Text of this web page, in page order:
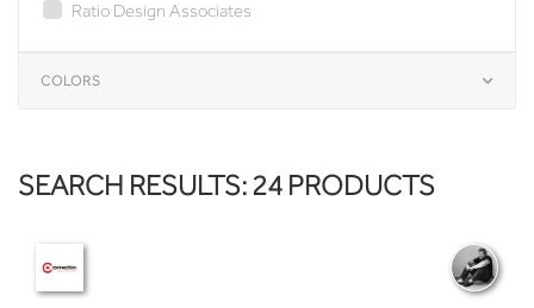
SEARCH RESULTS: 24 PRODUCTS
Ratio Design Associates
COLORS